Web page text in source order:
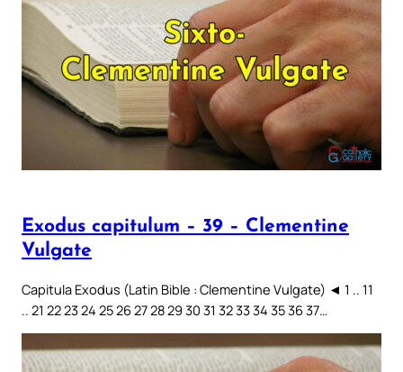
Exodus capitulum – 39 – Clementine
Vulgate
Capitula Exodus (Latin Bible : Clementine Vulgate) ◄ 1 .. 11
.. 21 22 23 24 25 26 27 28 29 30 31 32 33 34 35 36 37…